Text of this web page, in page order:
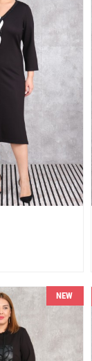
NEW